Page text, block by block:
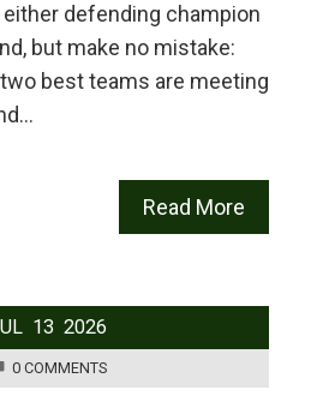
defending champion
but make no mistake:
best teams are meeting
Read More
13 2026
0 COMMENTS